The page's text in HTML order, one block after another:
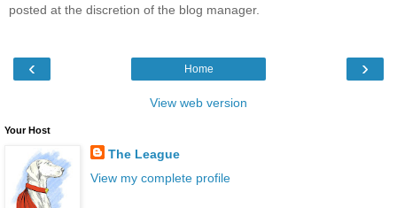
posted at the discretion of the blog manager.
‹ ›
Home
View web version
Your Host
The League
View my complete profile